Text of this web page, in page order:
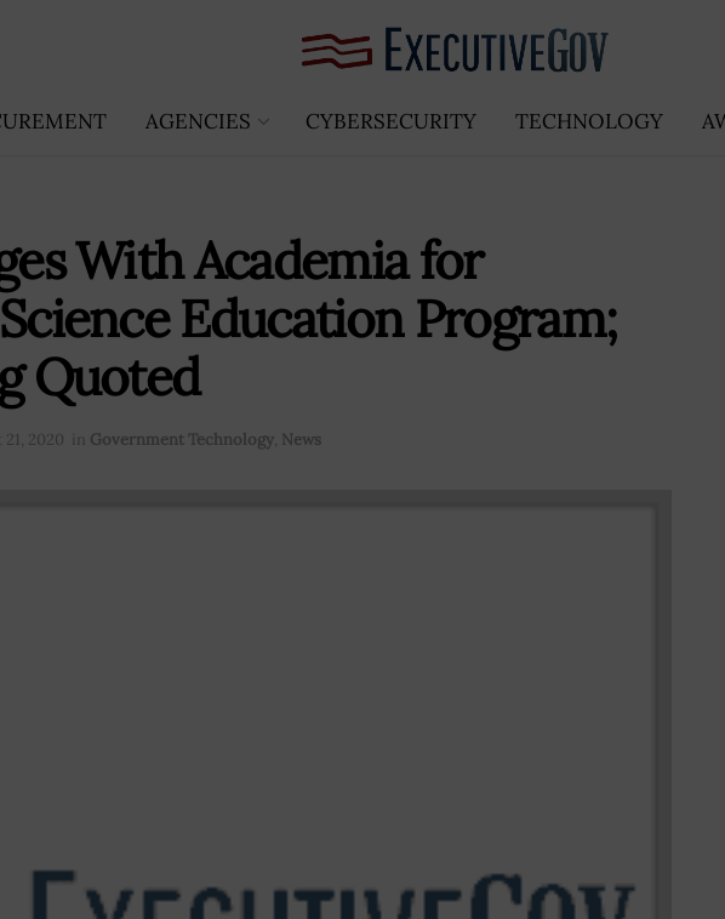
AGENCIES CYBERSECURITY TECHNOLOGY
With Academia for
Education Program;
Quoted
21, 2020 in Government Technology, News